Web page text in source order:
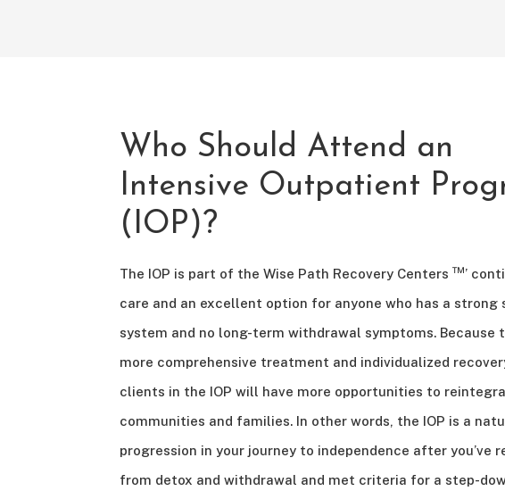
Who Should Attend an
Intensive Outpatient
(IOP)?
The IOP is part of the Wise Path Recovery Centers™’
care and an excellent option for anyone who has a strong
system and no long-term withdrawal symptoms. Because
more comprehensive treatment and individualized
clients in the IOP will have more opportunities to
communities and families. In other words, the IOP is a
progression in your journey to independence after you’ve
from detox and withdrawal and met criteria for a step-